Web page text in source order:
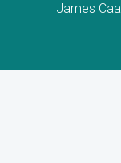
James